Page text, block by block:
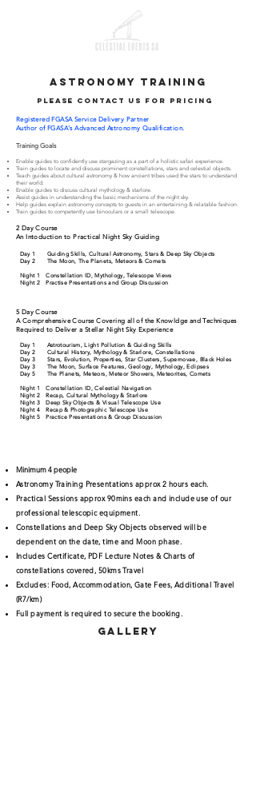
astronomy training
please contact us for pricing
Registered FGASA Service Delivery Partner
Author of FGASA's Advanced Astronomy Qualification.
Training Goals
Enable guides to confidently use stargazing as a part of a holistic safari experience.
Train guides to locate and discuss prominent constellations, stars and celestial objects.
Teach guides about cultural astronomy & how ancient tribes used the stars to understand
their world.
Enable guides to discuss cultural mythology & starlore.
Assist guides in understanding the basic mechanisms of the night sky.
Help guides explain astronomy concepts to guests in an entertaining & relatable fashion.
Train guides to competently use binoculars or a small telescope.
2 Day Course
An Intoduction to Practical Night Sky Guiding
Day 1 Guiding Skills, Cultural Astronomy, Stars & Deep Sky Objects
Day 2 The Moon, The Planets, Meteors & Comets
Night 1 Constellation ID, Mythology, Telescope Views
Night 2 Practise Presentations and Group Discussion
5 Day Course
A Comprehensive Course Covering all of the Knowldge and Techniques
Required to Deliver a Stellar Night Sky Experience
Day 1 Astrotourism, Light Pollution & Guiding Skills
Day 2 Cultural History, Mythology & Starlore, Constellations
Day 3 Stars, Evolution, Properties, Star Clusters, Supernovae, Black Holes
Day 3 The Moon, Surface Features, Geology, Mythology, Eclipses
Day 5 The Planets, Meteors, Meteor Showers, Meteorites, Comets
Night 1 Constellation ID, Celestial Navigation
Night 2 Recap, Cultural Mythology & Starlore
Night 3 Deep Sky Objects & Visual Telescope Use
Night 4 Recap & Photographic Telescope Use
Night 5 Practice Presentations & Group Discussion
Minimum 4 people
Astronomy Training Presentations approx 2 hours each.
Practical Sessions approx 90mins each and include use of our
professional telescopic equipment.
Constellations and Deep Sky Objects observed will be
dependent on the date, time and Moon phase.
Includes Certificate, PDF Lecture Notes & Charts of
constellations covered, 50kms Travel
Excludes: Food, Accommodation, Gate Fees, Additional Travel
(R7/km)
Full payment is required to secure the booking.
gallery